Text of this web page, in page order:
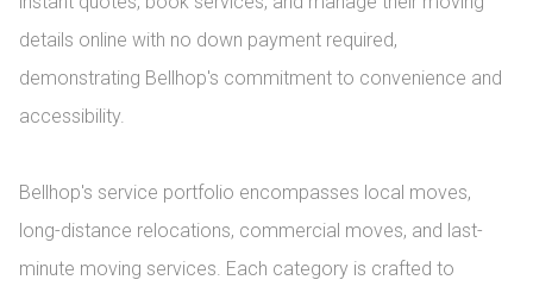
details online with no down payment required,
demonstrating Bellhop's commitment to convenience and
accessibility.
Bellhop's service portfolio encompasses local moves,
long-distance relocations, commercial moves, and last-
minute moving services. Each category is crafted to